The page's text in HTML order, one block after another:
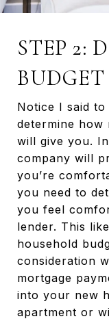
STEP 2:
BUDGET
Notice I said
determine how
will give you.
company will
you’re
you need to
you feel
lender. This
household
consideration
mortgage
into your new
apartment or